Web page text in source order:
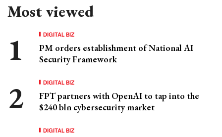
Most viewed
DIGITAL BIZ
PM orders establishment of National AI
Security Framework
DIGITAL BIZ
FPT partners with OpenAI to tap into the
$240 bln cybersecurity market
DIGITAL BIZ